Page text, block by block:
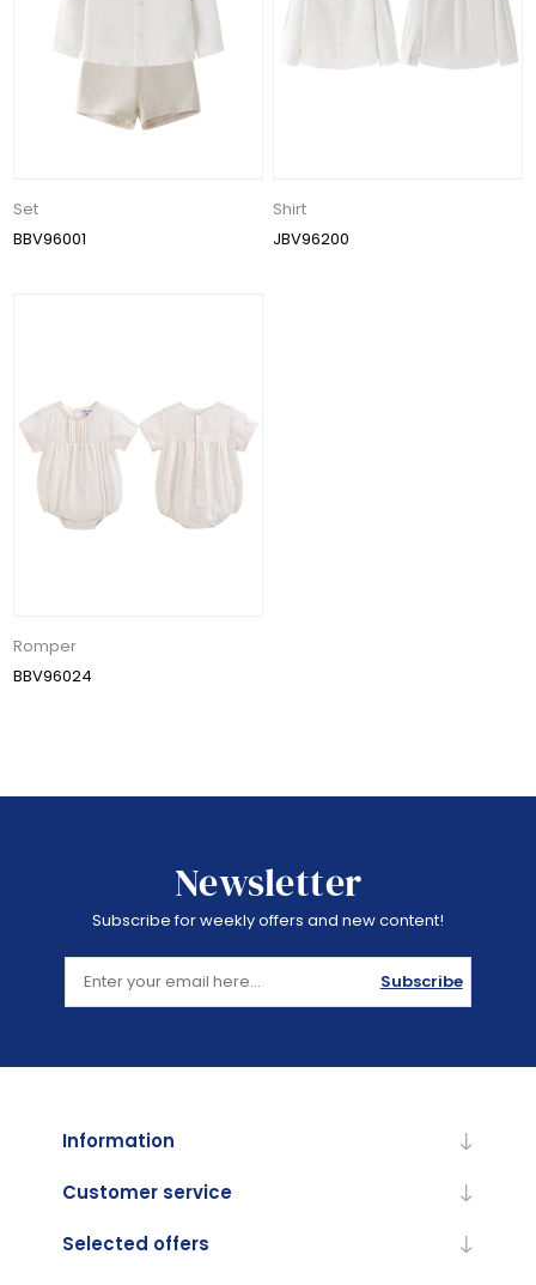
Set
BBV96001
Shirt
JBV96200
Romper
BBV96024
Newsletter
Subscribe for weekly offers and new content!
Subscribe
Information
Customer service
Selected offers